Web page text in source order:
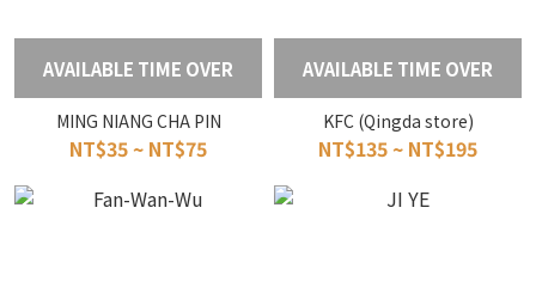
AVAILABLE TIME OVER
MING NIANG CHA PIN
NT$35 ~ NT$75
AVAILABLE TIME OVER
KFC (Qingda store)
NT$135 ~ NT$195